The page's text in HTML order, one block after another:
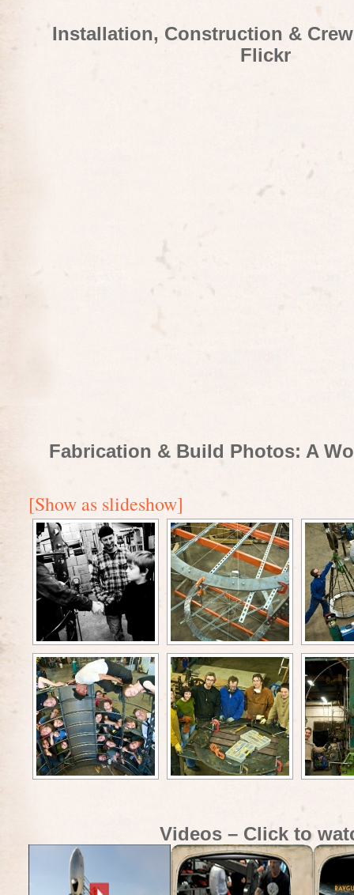
Installation, Construction &
Flickr
Fabrication & Build Photos: A
[Show as slideshow]
Videos – Click to